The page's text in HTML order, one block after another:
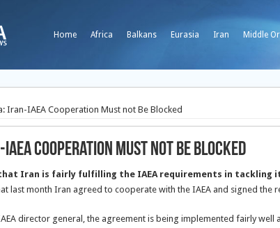
Home Africa Balkans Eurasia Iran Middle
Iran-IAEA Cooperation Must not Be Blocked
Cooperation Must not Be Blocked
Iran is fairly fulfilling the IAEA requirements in tackling
last month Iran agreed to cooperate with the IAEA and signed the
director general, the agreement is being implemented fairly